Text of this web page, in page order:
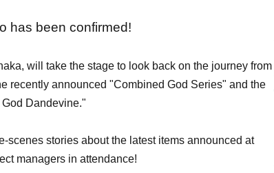
has been confirmed!
will take the stage to look back on the journey from
recently announced "Combined God Series" and the
Dandevine."
scenes stories about the latest items announced at
managers in attendance!